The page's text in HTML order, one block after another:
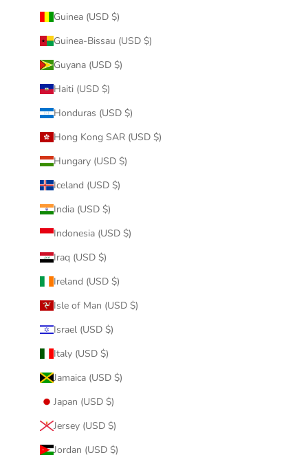
Guinea (USD $)
Guinea-Bissau (USD $)
Guyana (USD $)
Haiti (USD $)
Honduras (USD $)
Hong Kong SAR (USD $)
Hungary (USD $)
Iceland (USD $)
India (USD $)
Indonesia (USD $)
Iraq (USD $)
Ireland (USD $)
Isle of Man (USD $)
Israel (USD $)
Italy (USD $)
Jamaica (USD $)
Japan (USD $)
Jersey (USD $)
Jordan (USD $)